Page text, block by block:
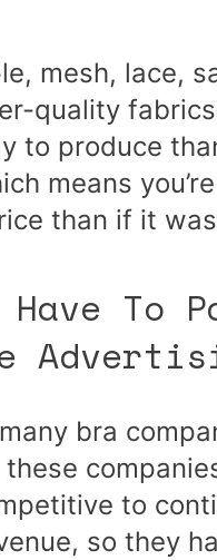
mesh, lace,
quality
to produce
means
than if it
To
bra
to
so they